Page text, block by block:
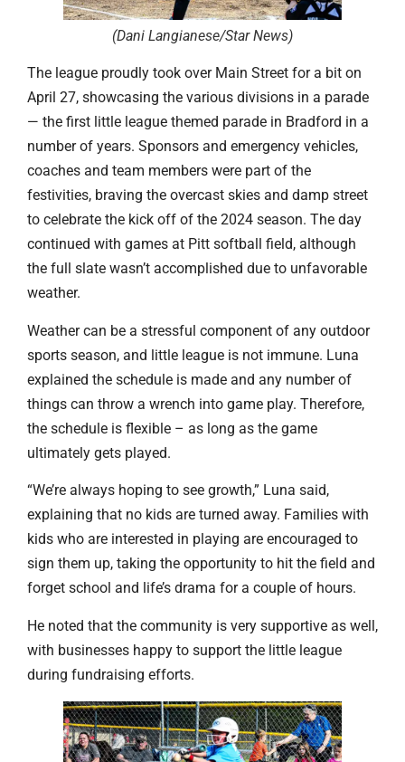
(Dani Langianese/Star News)
The league proudly took over Main Street for a bit on
April 27, showcasing the various divisions in a parade
— the first little league themed parade in Bradford in a
number of years. Sponsors and emergency vehicles,
coaches and team members were part of the
festivities, braving the overcast skies and damp street
to celebrate the kick off of the 2024 season. The day
continued with games at Pitt softball field, although
the full slate wasn’t accomplished due to unfavorable
weather.
Weather can be a stressful component of any outdoor
sports season, and little league is not immune. Luna
explained the schedule is made and any number of
things can throw a wrench into game play. Therefore,
the schedule is flexible – as long as the game
ultimately gets played.
“We’re always hoping to see growth,” Luna said,
explaining that no kids are turned away. Families with
kids who are interested in playing are encouraged to
sign them up, taking the opportunity to hit the field and
forget school and life’s drama for a couple of hours.
He noted that the community is very supportive as well,
with businesses happy to support the little league
during fundraising efforts.